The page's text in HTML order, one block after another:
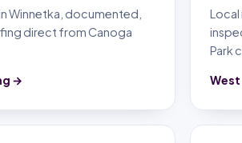
Winnetka, documented,
direct from Canoga
→
Local
Park